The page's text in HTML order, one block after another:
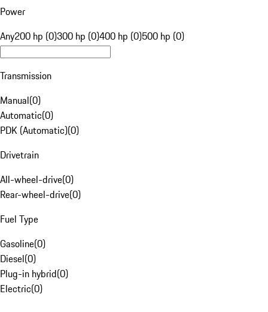
Power
Any200 hp (0)300 hp (0)400 hp (0)500 hp (0)
Transmission
Manual(0)
Automatic(0)
PDK (Automatic)(0)
Drivetrain
All-wheel-drive(0)
Rear-wheel-drive(0)
Fuel Type
Gasoline(0)
Diesel(0)
Plug-in hybrid(0)
Electric(0)